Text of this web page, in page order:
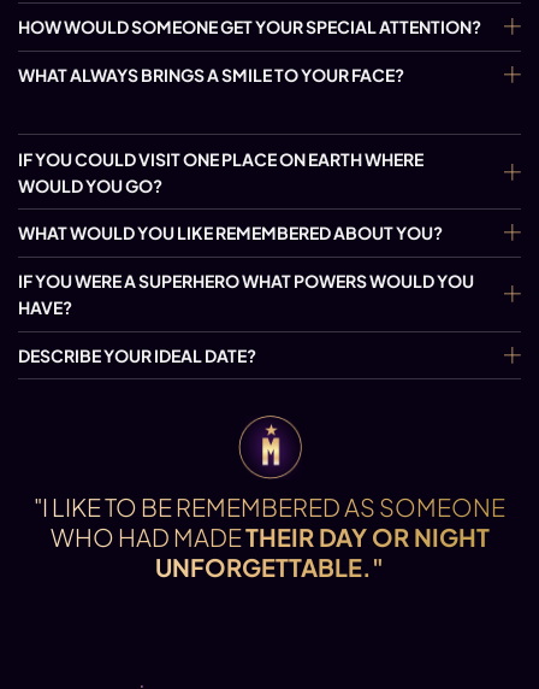
HOW WOULD SOMEONE GET YOUR SPECIAL ATTENTION?
WHAT ALWAYS BRINGS A SMILE TO YOUR FACE?
IF YOU COULD VISIT ONE PLACE ON EARTH WHERE
WOULD YOU GO?
WHAT WOULD YOU LIKE REMEMBERED ABOUT YOU?
IF YOU WERE A SUPERHERO WHAT POWERS WOULD YOU
HAVE?
DESCRIBE YOUR IDEAL DATE?
"I LIKE TO BE REMEMBERED AS SOMEONE
WHO HAD MADETHEIR DAY OR NIGHT
UNFORGETTABLE."